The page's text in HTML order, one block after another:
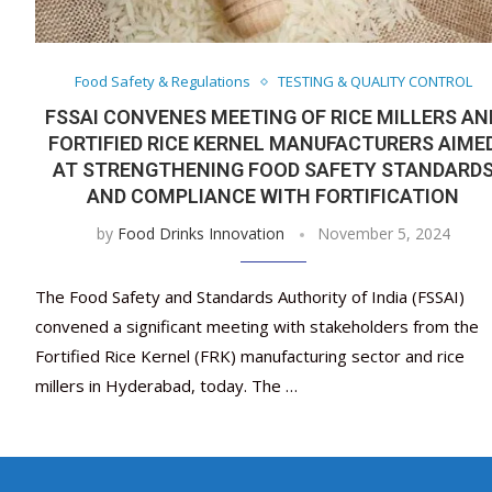
Food Safety & Regulations TESTING & QUALITY CONTROL
FSSAI CONVENES MEETING OF RICE MILLERS
FORTIFIED RICE KERNEL MANUFACTURERS
AT STRENGTHENING FOOD SAFETY
AND COMPLIANCE WITH FORTIFICATION
by Food Drinks Innovation November 5, 2024
The Food Safety and Standards Authority of India (FSSAI)
convened a significant meeting with stakeholders from the
Fortified Rice Kernel (FRK) manufacturing sector and rice
millers in Hyderabad, today. The …